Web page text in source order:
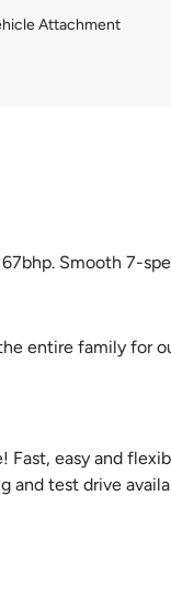
Attachment
Smooth 7-
entire family for
easy and
test drive